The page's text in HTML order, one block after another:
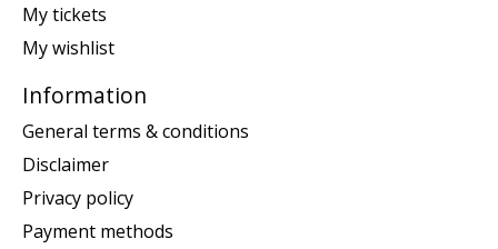
My tickets
My wishlist
Information
General terms & conditions
Disclaimer
Privacy policy
Payment methods